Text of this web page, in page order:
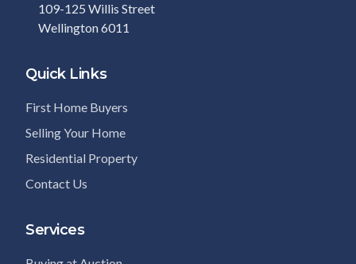
109-125 Willis Street
Wellington 6011
Quick Links
First Home Buyers
Selling Your Home
Residential Property
Contact Us
Services